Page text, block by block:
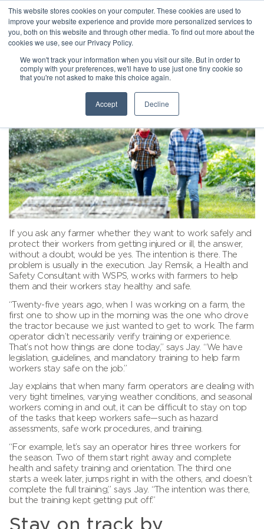
This website stores cookies on your computer. These cookies are used to
improve your website experience and provide more personalized services to
you, both on this website and through other media. To find out more about the
cookies we use, see our Privacy Policy.
We won't track your information when you visit our site. But in order to
comply with your preferences, we'll have to use just one tiny cookie so
that you're not asked to make this choice again.
Accept Decline